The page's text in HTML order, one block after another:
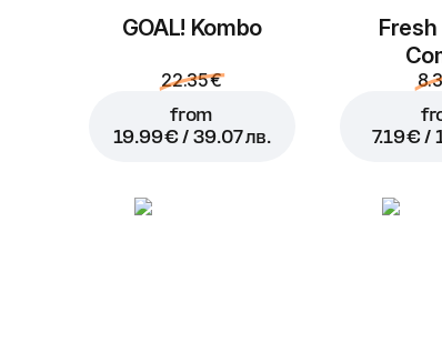
GOAL! Kombo
22.35 €
from
19.99 € / 39.07 лв.
7.19 € /